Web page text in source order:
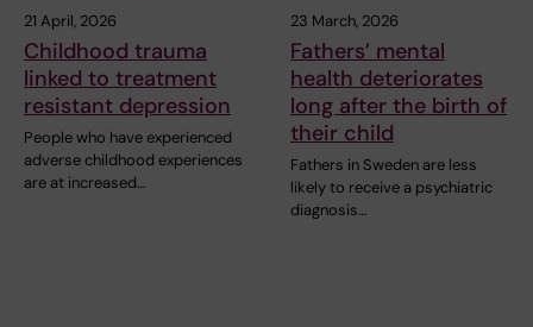
21 April, 2026
Childhood trauma
linked to treatment
resistant depression
People who have experienced
adverse childhood experiences
are at increased…
23 March, 2026
Fathers’ mental
health deteriorates
long after the birth of
their child
Fathers in Sweden are less
likely to receive a psychiatric
diagnosis…